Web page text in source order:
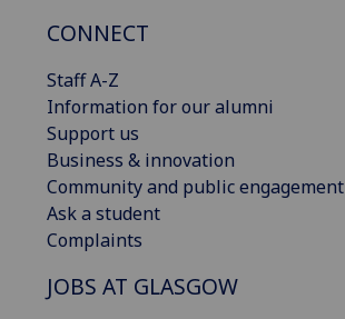
CONNECT
Staff A-Z
Information for our alumni
Support us
Business & innovation
Community and public engagement
Ask a student
Complaints
JOBS AT GLASGOW